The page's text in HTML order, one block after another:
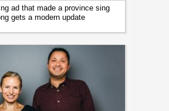
ad that made a province sing
gets a modern update